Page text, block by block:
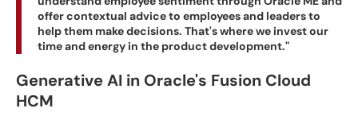
offer contextual advice to employees and leaders to
help them make decisions. That's where we invest our
time and energy in the product development."
Generative AI in Oracle's Fusion Cloud
HCM